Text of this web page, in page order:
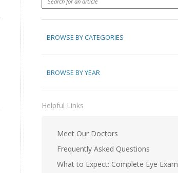
BROWSE BY CATEGORIES
BROWSE BY YEAR
Helpful Links
Meet Our Doctors
Frequently Asked Questions
What to Expect: Complete Eye Exam